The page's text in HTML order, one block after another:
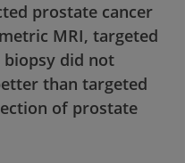
prostate cancer
MRI, targeted
biopsy did not
than targeted
of prostate